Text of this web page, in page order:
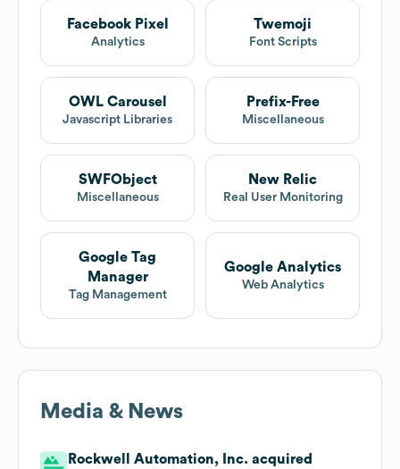
Facebook Pixel
Analytics
Twemoji
Font Scripts
OWL Carousel
Javascript Libraries
Prefix-Free
Miscellaneous
SWFObject
Miscellaneous
New Relic
Real User Monitoring
Google Tag
Manager
Tag Management
Google Analytics
Web Analytics
Media & News
Rockwell Automation, Inc. acquired